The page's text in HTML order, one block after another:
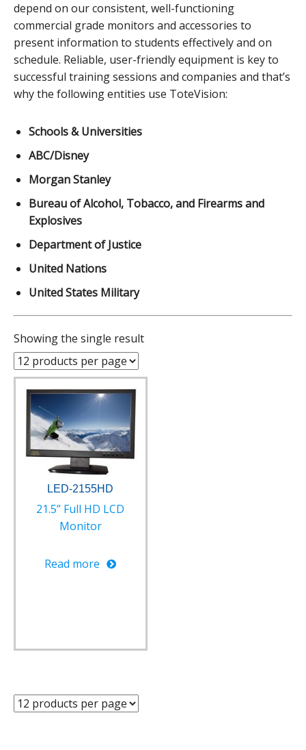
depend on our consistent, well-functioning
commercial grade monitors and accessories to
present information to students effectively and on
schedule. Reliable, user-friendly equipment is key to
successful training sessions and companies and that’s
why the following entities use ToteVision:
Schools & Universities
ABC/Disney
Morgan Stanley
Bureau of Alcohol, Tobacco, and Firearms and
Explosives
Department of Justice
United Nations
United States Military
Showing the single result
LED-2155HD
21.5” Full HD LCD
Monitor
Read more